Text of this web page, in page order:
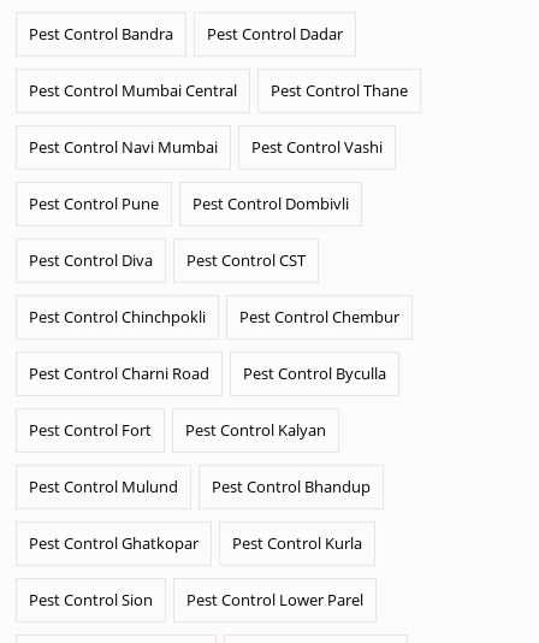
Pest Control Bandra Pest Control Dadar
Pest Control Mumbai Central Pest Control Thane
Pest Control Navi Mumbai Pest Control Vashi
Pest Control Pune Pest Control Dombivli
Pest Control Diva Pest Control CST
Pest Control Chinchpokli Pest Control Chembur
Pest Control Charni Road Pest Control Byculla
Pest Control Fort Pest Control Kalyan
Pest Control Mulund Pest Control Bhandup
Pest Control Ghatkopar Pest Control Kurla
Pest Control Sion Pest Control Lower Parel